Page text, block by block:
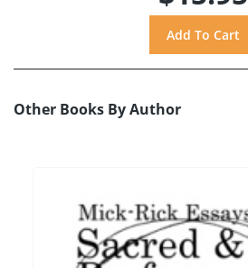
Other Books By Author